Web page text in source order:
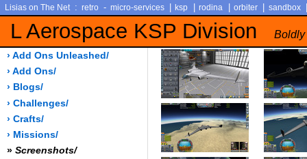
Lisias on The Net : retro - micro-services ksp rodina orbiter sandbox
L Aerospace KSP Division Boldly
› Add Ons Unleashed/
› Add Ons/
› Blogs/
› Challenges/
› Crafts/
› Missions/
» Screenshots/